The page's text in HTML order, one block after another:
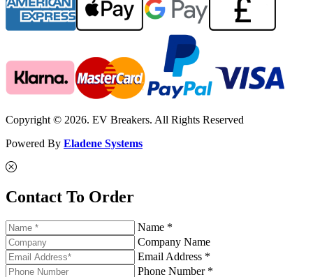
Copyright © 2026. EV Breakers. All Rights Reserved
Powered By Eladene Systems
Contact To Order
Name *
Company Name
Email Address *
Phone Number *